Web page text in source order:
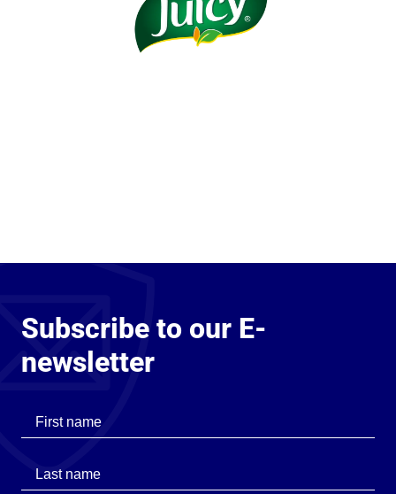
Subscribe to our E-
newsletter
First name
Last name